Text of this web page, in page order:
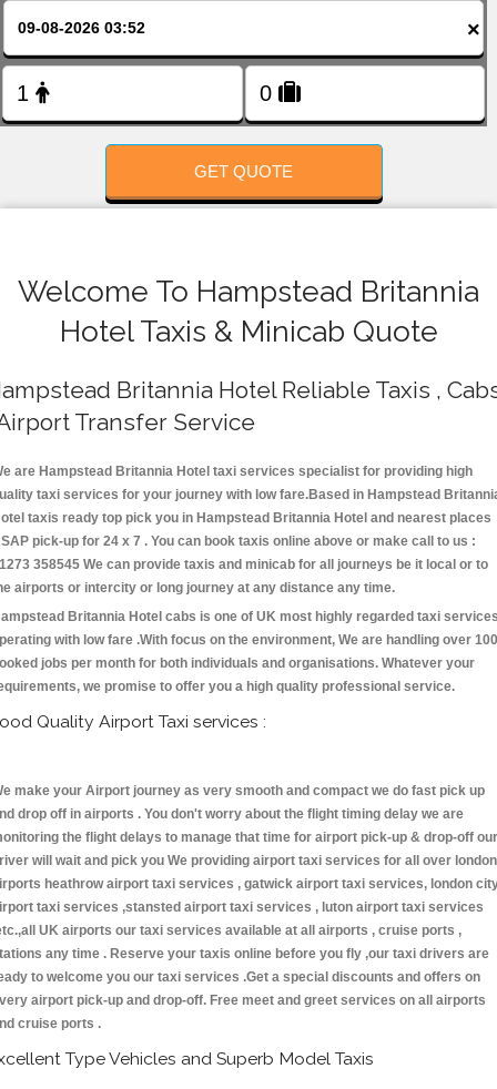
×
GET QUOTE
Welcome To Hampstead Britannia
Hotel Taxis & Minicab Quote
Britannia Hotel Reliable Taxis ,
Transfer Service
are Hampstead Britannia Hotel taxi services specialist for providing high
taxi services for your journey with low fare.Based in Hampstead
taxis ready top pick you in Hampstead Britannia Hotel and nearest places
pick-up for 24 x 7 . You can book taxis online above or make call to us :
358545 We can provide taxis and minicab for all journeys be it local or to
airports or intercity or long journey at any distance any time.
Britannia Hotel cabs is one of UK most highly regarded taxi
with low fare .With focus on the environment, We are handling over
jobs per month for both individuals and organisations. Whatever your
we promise to offer you a high quality professional service.
Quality Airport Taxi services :
make your Airport journey as very smooth and compact we do fast pick up
drop off in airports . You don't worry about the flight timing delay we are
the flight delays to manage that time for airport pick-up & drop-off our
will wait and pick you We providing airport taxi services for all over london
heathrow airport taxi services , gatwick airport taxi services, london
taxi services ,stansted airport taxi services , luton airport taxi services
UK airports our taxi services available at all airports , cruise ports ,
any time . Reserve your taxis online before you fly ,our taxi drivers are
to welcome you our taxi services .Get a special discounts and offers on
airport pick-up and drop-off. Free meet and greet services on all airports
cruise ports .
Type Vehicles and Superb Model Taxis